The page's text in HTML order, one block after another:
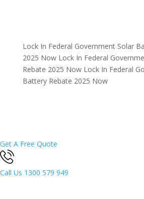
Lock In Federal Government Solar
2025 Now Lock In Federal
Rebate 2025 Now Lock In Federal
Battery Rebate 2025 Now
Get A Free Quote
Call Us 1300 579 949